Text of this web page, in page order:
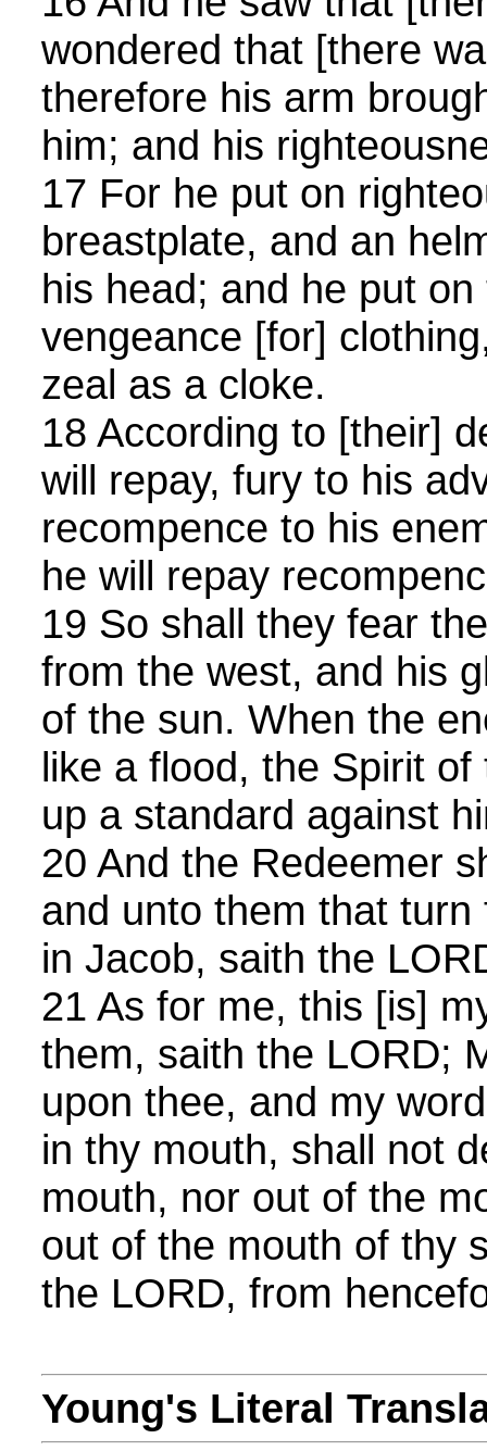
wondered that [there
therefore his arm
him; and his
17 For he put on
breastplate, and an
his head; and he put
vengeance [for]
zeal as a cloke.
18 According to [their]
will repay, fury to his
recompence to his
he will repay
19 So shall they fear
from the west, and his
of the sun. When the
like a flood, the Spirit
up a standard against
20 And the Redeemer
and unto them that
in Jacob, saith the
21 As for me, this [is]
them, saith the LORD;
upon thee, and my
in thy mouth, shall not
mouth, nor out of the
out of the mouth of thy
the LORD, from
Young's Literal